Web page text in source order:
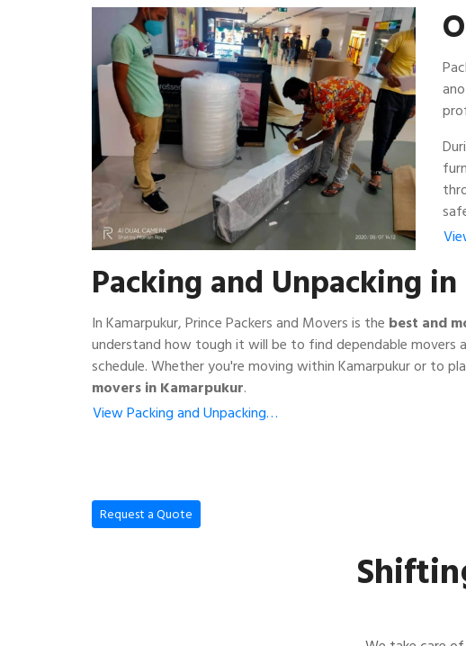
Packing and Unpacking
In Kamarpukur, Prince Packers and Movers is the best and
understand how tough it will be to find dependable movers
schedule. Whether you're moving within Kamarpukur or to
movers in Kamarpukur.
View Packing and Unpacking…
Request a Quote